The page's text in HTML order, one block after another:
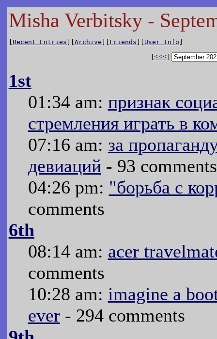
Misha Verbitsky -
[ Recent Entries ][Archive ][ Friends ][ User Info ]
[<<<]
1st
01:34 am: признак
стремления играть в
07:16 am: за
девиаций- 93 comments
04:26 pm: "борьба с
comments
6th
08:14 am: acer
comments
10:28 am: imagine a
ever- 294 comments